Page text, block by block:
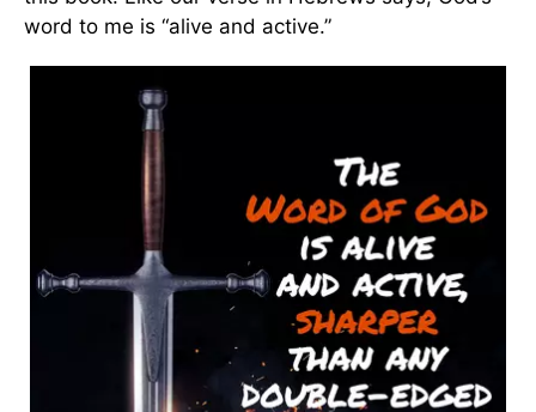
word to me is “alive and active.”